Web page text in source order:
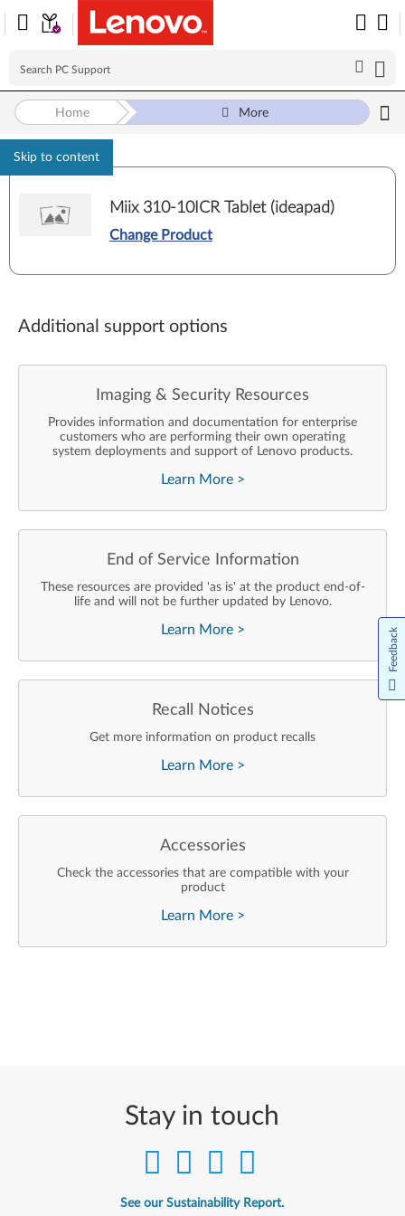
Skip to content
Home More
Miix 310-10ICR Tablet (ideapad)
Change Product
Additional support options
Imaging & Security Resources
Provides information and documentation for enterprise
customers who are performing their own operating
system deployments and support of Lenovo products.
Learn More >
End of Service Information
These resources are provided 'as is' at the product end-of-
life and will not be further updated by Lenovo.
Learn More >
Recall Notices
Get more information on product recalls
Learn More >
Accessories
Check the accessories that are compatible with your
product
Learn More >
Stay in touch
See our Sustainability Report.
Feedback